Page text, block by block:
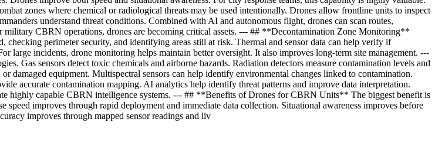
zones where chemical or radiological threats may be used intentionally. Drones allow frontline units to inspect
understand threat conditions. Combined with AI and autonomous flight, drones can scan routes,
CBRN operations, drones are becoming critical assets. --- ## **Decontamination Zone Monitoring**
perimeter security, and identifying areas still at risk. Thermal and sensor data can help verify if
large incidents, drone monitoring helps maintain better oversight. It also improves long-term site management. ---
Gas sensors detect toxic chemicals and airborne hazards. Radiation detectors measure contamination levels and
damaged equipment. Multispectral sensors can help identify environmental changes linked to contamination.
accurate contamination mapping. AI analytics help identify threat patterns and improve data interpretation.
highly capable CBRN intelligence systems. --- ## **Benefits of Drones for CBRN Units** The biggest benefit is
improves through rapid deployment and immediate data collection. Situational awareness improves before
improves through mapped sensor readings and liv